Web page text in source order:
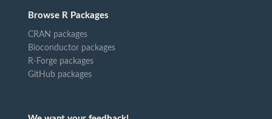
Browse R Packages
CRAN packages
Bioconductor packages
R-Forge packages
GitHub packages